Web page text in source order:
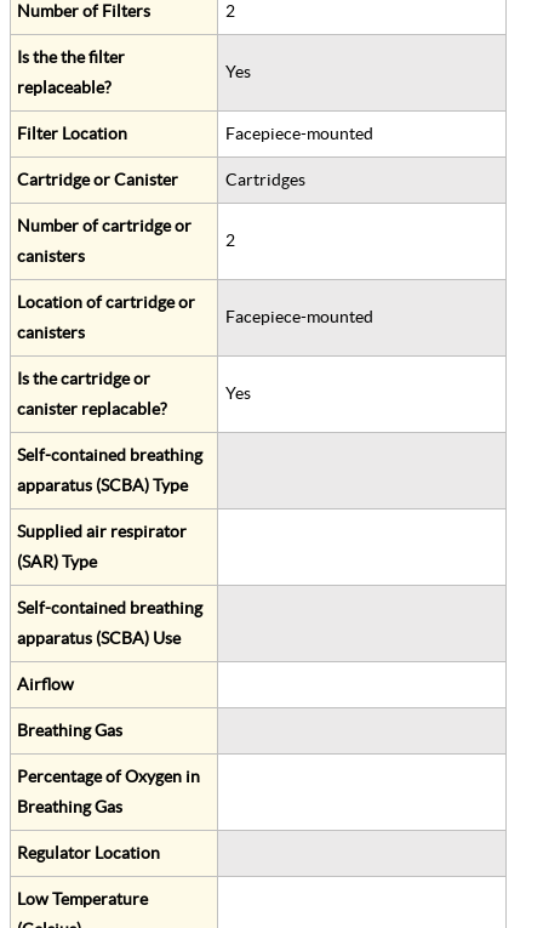
Number of Filters 2
Is the the filter
replaceable?
Yes
Filter Location Facepiece-mounted
Cartridge or Canister Cartridges
Number of cartridge or
canisters
2
Location of cartridge or
canisters
Facepiece-mounted
Is the cartridge or
canister replacable?
Yes
Self-contained breathing
apparatus (SCBA) Type
Supplied air respirator
(SAR) Type
Self-contained breathing
apparatus (SCBA) Use
Airflow
Breathing Gas
Percentage of Oxygen in
Breathing Gas
Regulator Location
Low Temperature